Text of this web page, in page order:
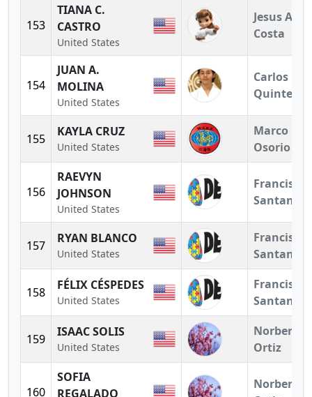
153
TIANA C.
CASTRO
United States
Jesus A.
Costa
154
JUAN A.
MOLINA
United States
Carlos
Quintero
155 KAYLA CRUZ
United States
Marco
Osorio
156
RAEVYN
JOHNSON
United States
Francisco
Santander
157 RYAN BLANCO
United States
Francisco
Santander
158 FÉLIX CÉSPEDES
United States
Francisco
Santander
159 ISAAC SOLIS
United States
Norberto
Ortiz
160
SOFIA
REGALADO
Norberto